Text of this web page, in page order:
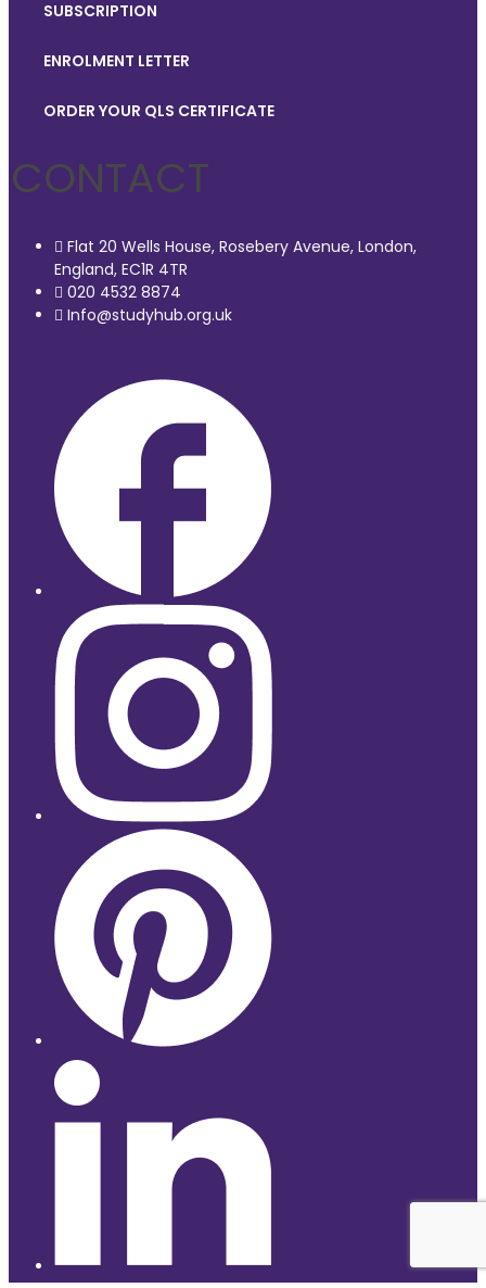
SUBSCRIPTION
ENROLMENT LETTER
ORDER YOUR QLS CERTIFICATE
CONTACT
Flat 20 Wells House, Rosebery Avenue, London,
England, EC1R 4TR
020 4532 8874
Info@studyhub.org.uk